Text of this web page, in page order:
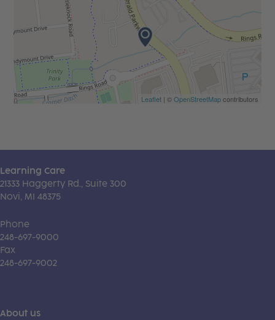
Leaflet| ©OpenStreetMapcontributors
Learning Care
21333 Haggerty Rd., Suite 300
Novi, MI 48375
Phone
248-697-9000
Fax
248-697-9002
About us